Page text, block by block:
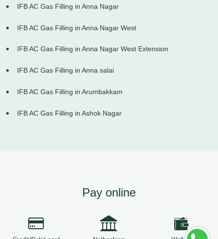
IFB AC Gas Filling in Anna Nagar
IFB AC Gas Filling in Anna Nagar West
IFB AC Gas Filling in Anna Nagar West Extension
IFB AC Gas Filling in Anna salai
IFB AC Gas Filling in Arumbakkam
IFB AC Gas Filling in Ashok Nagar
Pay online